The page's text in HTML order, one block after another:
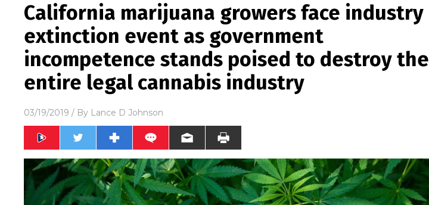
California marijuana growers face industry
extinction event as government
incompetence stands poised to destroy the
entire legal cannabis industry
03/19/2019 / By Lance D Johnson